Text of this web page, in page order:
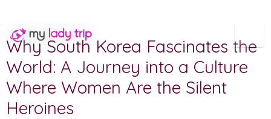
Why South Korea Fascinates the
World: A Journey into a Culture
Where Women Are the Silent
Heroines